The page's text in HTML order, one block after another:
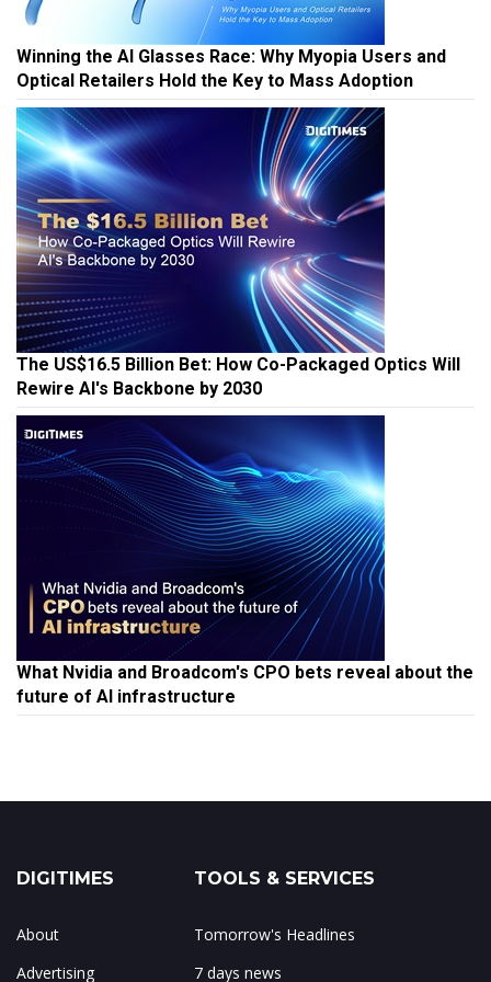
Winning the AI Glasses Race: Why Myopia Users and
Optical Retailers Hold the Key to Mass Adoption
The US$16.5 Billion Bet: How Co-Packaged Optics Will
Rewire AI's Backbone by 2030
What Nvidia and Broadcom's CPO bets reveal about the
future of AI infrastructure
DIGITIMES
About
Advertising
TOOLS & SERVICES
Tomorrow's Headlines
7 days news